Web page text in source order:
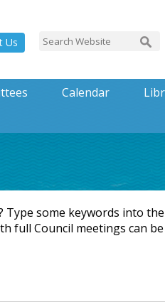
Us
Calendar
some keywords into
full Council meetings can